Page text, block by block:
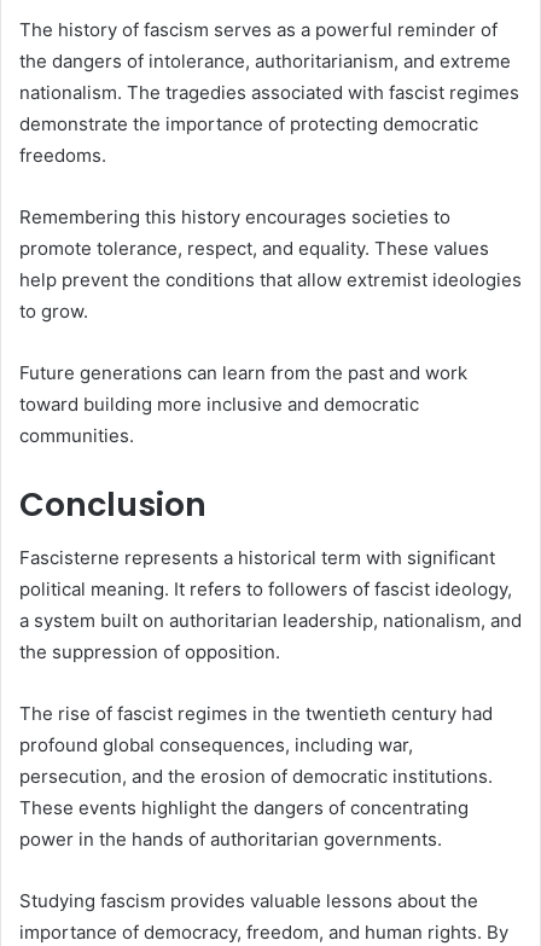
The history of fascism serves as a powerful reminder of
the dangers of intolerance, authoritarianism, and extreme
nationalism. The tragedies associated with fascist regimes
demonstrate the importance of protecting democratic
freedoms.
Remembering this history encourages societies to
promote tolerance, respect, and equality. These values
help prevent the conditions that allow extremist ideologies
to grow.
Future generations can learn from the past and work
toward building more inclusive and democratic
communities.
Conclusion
Fascisterne represents a historical term with significant
political meaning. It refers to followers of fascist ideology,
a system built on authoritarian leadership, nationalism, and
the suppression of opposition.
The rise of fascist regimes in the twentieth century had
profound global consequences, including war,
persecution, and the erosion of democratic institutions.
These events highlight the dangers of concentrating
power in the hands of authoritarian governments.
Studying fascism provides valuable lessons about the
importance of democracy, freedom, and human rights. By